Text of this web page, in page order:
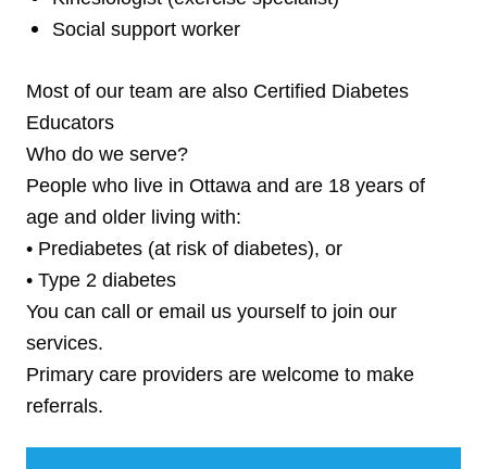
Social support worker
Most of our team are also Certified Diabetes
Educators
Who do we serve?
People who live in Ottawa and are 18 years of
age and older living with:
• Prediabetes (at risk of diabetes), or
• Type 2 diabetes
You can call or email us yourself to join our
services.
Primary care providers are welcome to make
referrals.